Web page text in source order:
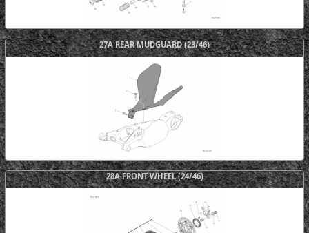
27A REAR MUDGUARD (23/46)
28A FRONT WHEEL (24/46)